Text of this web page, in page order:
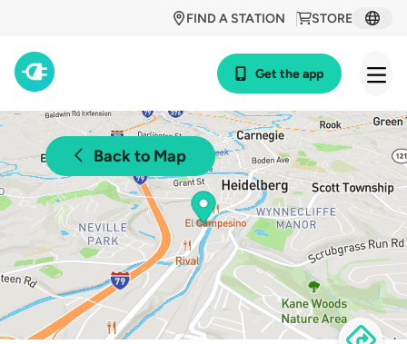
STORE
FIND A STATION
Get the app
Back to Map